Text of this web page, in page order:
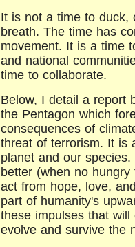
It is not a time to duck,
breath. The time has
movement. It is a time
and national
time to collaborate.
Below, I detail a report
the Pentagon which
consequences of
threat of terrorism. It is
planet and our
better (when no
act from hope, love,
part of humanity's
these impulses that
evolve and survive the